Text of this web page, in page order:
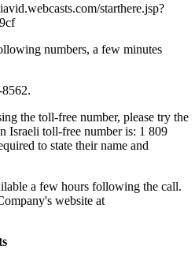
starthere.jsp?
numbers, a few minutes
the toll-free number, please try the
Israeli toll-free number is: 1 809
to state their name and
a few hours following the call.
website at